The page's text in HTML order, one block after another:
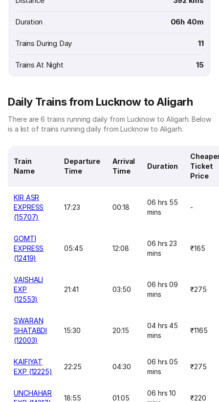
Duration 06h 40m
Trains During Day 11
Trains At Night 15
Daily Trains from Lucknow to Aligarh
There are 6 trains running daily from Lucknow to Aligarh. Below
is a list of trains running daily from Lucknow to Aligarh.
Train
Name
Departure
Time
Arrival
Time
Duration
Ticket
Price
KIR ASR
EXPRESS
(15707)
17:23 00:18
06 hrs 55
mins
-
GOMTI
EXPRESS
(12419)
05:45 12:08
06 hrs 23
mins
₹165
VAISHALI
EXP
(12553)
21:41 03:50
06 hrs 09
mins
₹275
SWARAN
SHATABDI
(12003)
15:30 20:15
04 hrs 45
mins
₹1165
KAIFIYAT
EXP (12225)
22:25 04:30
06 hrs 05
mins
₹275
UNCHAHAR
18:55 01:05
06 hrs 10
₹220